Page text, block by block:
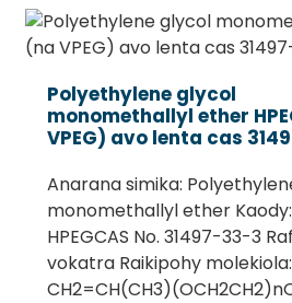
Polyethylene glycol
monomethallyl ether
VPEG) avo lenta cas
Anarana simika:
monomethallyl ether Kaody:
HPEGCAS No. 31497-33-3
vokatra Raikipohy molekiola: